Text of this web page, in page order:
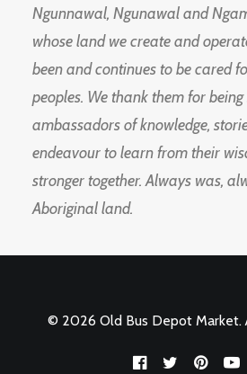
Ngunnawal, Ngunawal and
whose land we create and
been and continues to be cared
peoples. We thank them for
ambassadors of knowledge,
endeavour to learn from their
stronger together. Always was,
Aboriginal land.
© 2026 Old Bus Depot Market.